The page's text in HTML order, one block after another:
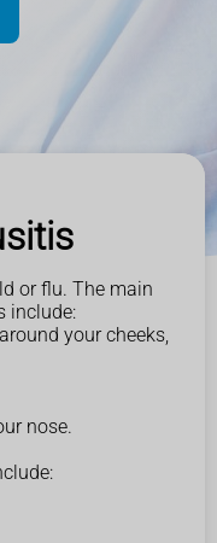
or flu. The main
include:
your cheeks,
nose.